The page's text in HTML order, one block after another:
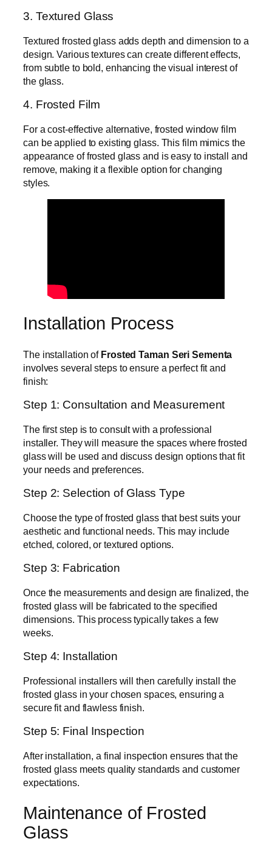
3. Textured Glass
Textured frosted glass adds depth and dimension to a
design. Various textures can create different effects,
from subtle to bold, enhancing the visual interest of
the glass.
4. Frosted Film
For a cost-effective alternative, frosted window film
can be applied to existing glass. This film mimics the
appearance of frosted glass and is easy to install and
remove, making it a flexible option for changing
styles.
Installation Process
The installation of Frosted Taman Seri Sementa
involves several steps to ensure a perfect fit and
finish:
Step 1: Consultation and Measurement
The first step is to consult with a professional
installer. They will measure the spaces where frosted
glass will be used and discuss design options that fit
your needs and preferences.
Step 2: Selection of Glass Type
Choose the type of frosted glass that best suits your
aesthetic and functional needs. This may include
etched, colored, or textured options.
Step 3: Fabrication
Once the measurements and design are finalized, the
frosted glass will be fabricated to the specified
dimensions. This process typically takes a few
weeks.
Step 4: Installation
Professional installers will then carefully install the
frosted glass in your chosen spaces, ensuring a
secure fit and flawless finish.
Step 5: Final Inspection
After installation, a final inspection ensures that the
frosted glass meets quality standards and customer
expectations.
Maintenance of Frosted
Glass